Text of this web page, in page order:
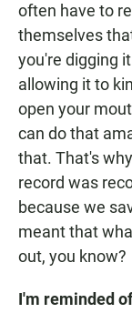
often have to
themselves
you're digging
allowing it to
open your
can do that
that. That's
record was
because we
meant that
out, you know?
I'm reminded